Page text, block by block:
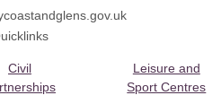
Civil
Leisure and
Sport Centres